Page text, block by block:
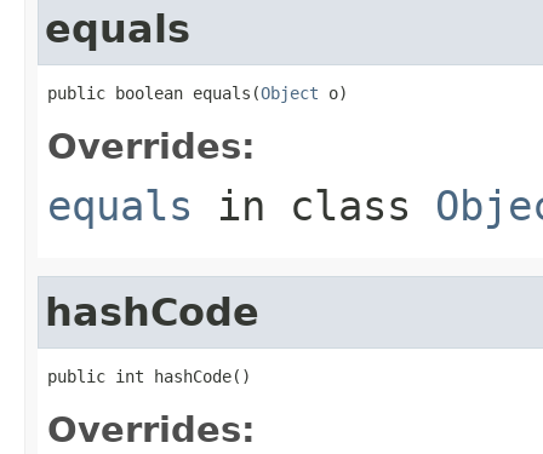
equals
public boolean equals(Object o)
Overrides:
equals in class
hashCode
public int hashCode()
Overrides: